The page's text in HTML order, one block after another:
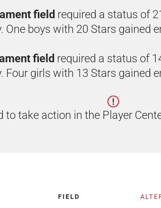
field required a status of
One boys with 20 Stars gained
field required a status of
Four girls with 13 Stars gained
to take action in the Player
FIELD